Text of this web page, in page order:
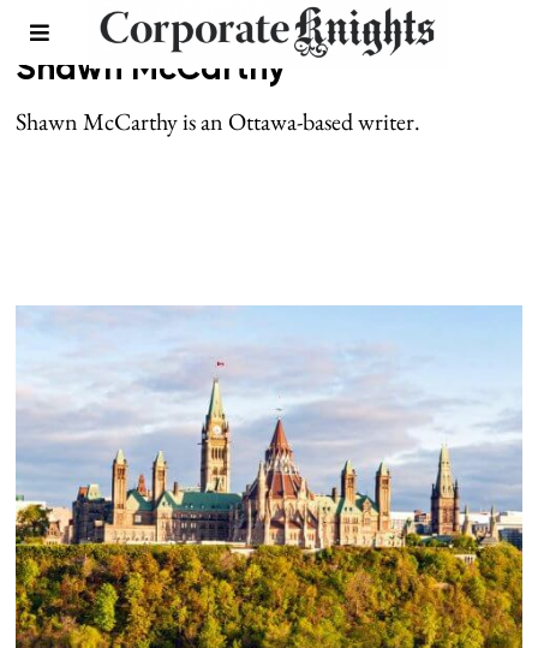
Shawn McCarthy
Shawn McCarthy is an Ottawa-based writer.